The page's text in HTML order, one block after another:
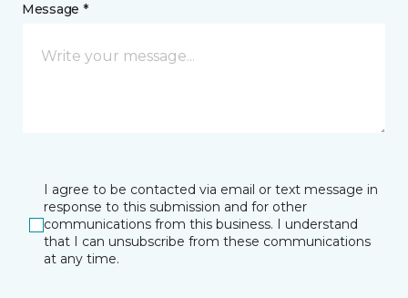
Message *
I agree to be contacted via email or text message in
response to this submission and for other
communications from this business. I understand
that I can unsubscribe from these communications
at any time.